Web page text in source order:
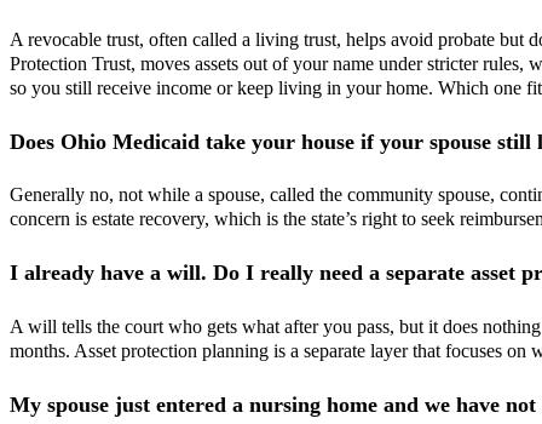
A revocable trust, often called a living trust, helps avoid probate but
Protection Trust, moves assets out of your name under stricter
so you still receive income or keep living in your home. Which one
Does Ohio Medicaid take your house if your spouse still
Generally no, not while a spouse, called the community spouse,
concern is estate recovery, which is the state’s right to seek
I already have a will. Do I really need a separate asset
A will tells the court who gets what after you pass, but it does
months. Asset protection planning is a separate layer that focuses
My spouse just entered a nursing home and we have